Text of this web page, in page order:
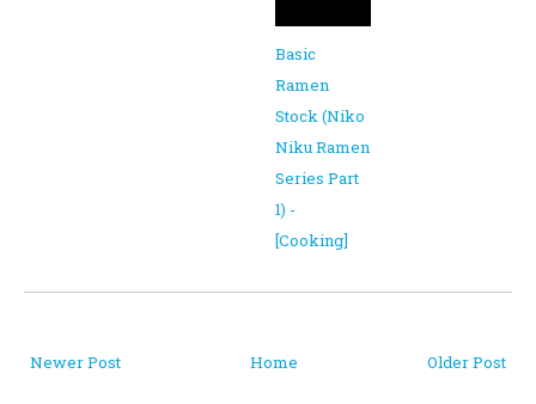
Basic
Ramen
Stock (Niko
Niku Ramen
Series Part
1) -
[Cooking]
Newer Post Older Post
Home